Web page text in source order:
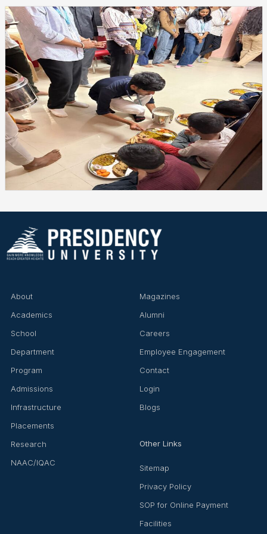
About
Academics
School
Department
Program
Admissions
Infrastructure
Placements
Research
NAAC/IQAC
Magazines
Alumni
Careers
Employee Engagement
Contact
Login
Blogs
Other Links
Sitemap
Privacy Policy
SOP for Online Payment
Facilities